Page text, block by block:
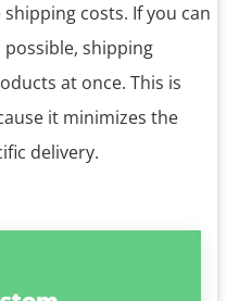
costs. If you can
shipping
at once. This is
it minimizes the
delivery.